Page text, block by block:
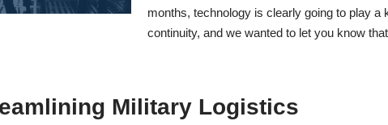
months, technology is clearly going to play a
continuity, and we wanted to let you know
Military Logistics